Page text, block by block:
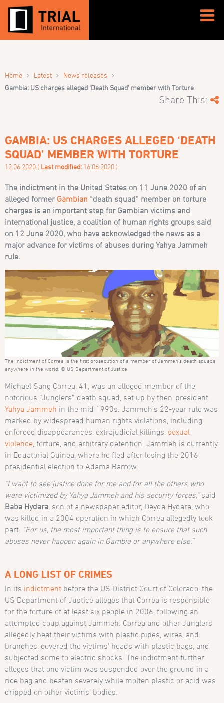
Home › Latest › News releases ›
Gambia: US charges alleged ‘Death Squad’ member with Torture
Share This:
GAMBIA: US CHARGES ALLEGED ‘DEATH
SQUAD’ MEMBER WITH TORTURE
12.06.2020 ( Last modified: 16.06.2020 )
The indictment in the United States on 11 June 2020 of an
alleged former Gambian “death squad” member on torture
charges is an important step for Gambian victims and
international justice, a coalition of human rights groups said
on 12 June 2020, who have acknowledged the news as a
major advance for victims of abuses during Yahya Jammeh
rule.
The indictment of Correa is the first prosecution of a member of Jammeh’s death squads
anywhere in the world. © US Department of Justice
Michael Sang Correa, 41, was an alleged member of the
notorious “Junglers” death squad, set up by then-president
Yahya Jammeh in the mid 1990s. Jammeh’s 22-year rule was
marked by widespread human rights violations, including
enforced disappearances, extrajudicial killings, sexual
violence , torture, and arbitrary detention. Jammeh is currently
in Equatorial Guinea, where he fled after losing the 2016
presidential election to Adama Barrow.
“I want to see justice done for me and for all the others who
were victimized by Yahya Jammeh and his security forces,”said
Baba Hydara , son of a newspaper editor, Deyda Hydara, who
was killed in a 2004 operation in which Correa allegedly took
part.
“For us, the most important thing is to ensure that such
abuses never happen again in Gambia or anywhere else.”
A LONG LIST OF CRIMES
In its indictment before the US District Court of Colorado, the
US Department of Justice alleges that Correa is responsible
for the torture of at least six people in 2006, following an
attempted coup against Jammeh. Correa and other Junglers
allegedly beat their victims with plastic pipes, wires, and
branches, covered the victims’ heads with plastic bags, and
subjected some to electric shocks. The indictment further
alleges that one victim was suspended over the ground in a
rice bag and beaten severely while molten plastic or acid was
dripped on other victims’ bodies.